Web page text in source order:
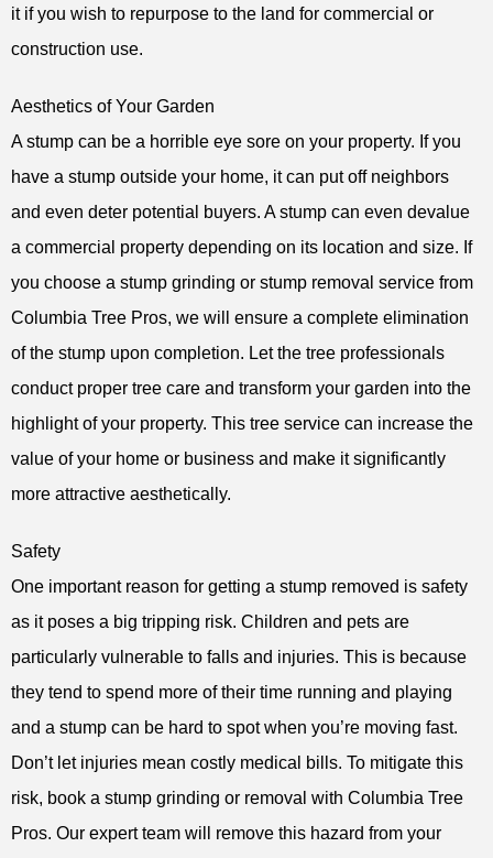
it if you wish to repurpose to the land for commercial or
construction use.
Aesthetics of Your Garden
A stump can be a horrible eye sore on your property. If you
have a stump outside your home, it can put off neighbors
and even deter potential buyers. A stump can even devalue
a commercial property depending on its location and size. If
you choose a stump grinding or stump removal service from
Columbia Tree Pros, we will ensure a complete elimination
of the stump upon completion. Let the tree professionals
conduct proper tree care and transform your garden into the
highlight of your property. This tree service can increase the
value of your home or business and make it significantly
more attractive aesthetically.
Safety
One important reason for getting a stump removed is safety
as it poses a big tripping risk. Children and pets are
particularly vulnerable to falls and injuries. This is because
they tend to spend more of their time running and playing
and a stump can be hard to spot when you’re moving fast.
Don’t let injuries mean costly medical bills. To mitigate this
risk, book a stump grinding or removal with Columbia Tree
Pros. Our expert team will remove this hazard from your